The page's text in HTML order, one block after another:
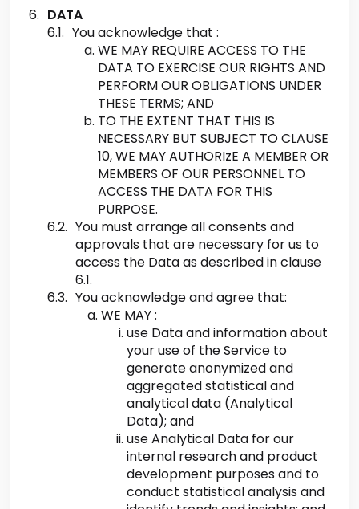
DATA
You acknowledge that :
WE MAY REQUIRE ACCESS TO THE
DATA TO EXERCISE OUR RIGHTS AND
PERFORM OUR OBLIGATIONS UNDER
THESE TERMS; AND
TO THE EXTENT THAT THIS IS
NECESSARY BUT SUBJECT TO CLAUSE
10, WE MAY AUTHORIzE A MEMBER OR
MEMBERS OF OUR PERSONNEL TO
ACCESS THE DATA FOR THIS
PURPOSE.
You must arrange all consents and
approvals that are necessary for us to
access the Data as described in clause
6.1.
You acknowledge and agree that:
WE MAY :
use Data and information about
your use of the Service to
generate anonymized and
aggregated statistical and
analytical data (Analytical
Data); and
use Analytical Data for our
internal research and product
development purposes and to
conduct statistical analysis and